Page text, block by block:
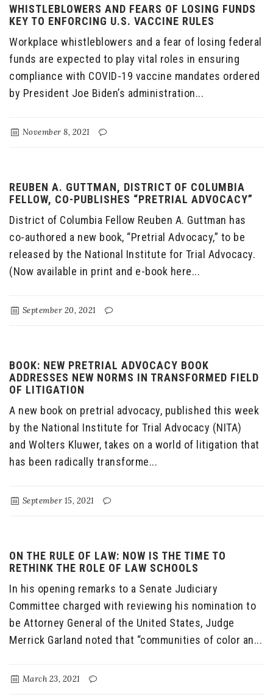
WHISTLEBLOWERS AND FEARS OF LOSING FUNDS
KEY TO ENFORCING U.S. VACCINE RULES
Workplace whistleblowers and a fear of losing federal
funds are expected to play vital roles in ensuring
compliance with COVID-19 vaccine mandates ordered
by President Joe Biden’s administration...
November 8, 2021
REUBEN A. GUTTMAN, DISTRICT OF COLUMBIA
FELLOW, CO-PUBLISHES “PRETRIAL ADVOCACY”
District of Columbia Fellow Reuben A. Guttman has
co-authored a new book, “Pretrial Advocacy,” to be
released by the National Institute for Trial Advocacy.
(Now available in print and e-book here...
September 20, 2021
BOOK: NEW PRETRIAL ADVOCACY BOOK
ADDRESSES NEW NORMS IN TRANSFORMED FIELD
OF LITIGATION
A new book on pretrial advocacy, published this week
by the National Institute for Trial Advocacy (NITA)
and Wolters Kluwer, takes on a world of litigation that
has been radically transforme...
September 15, 2021
ON THE RULE OF LAW: NOW IS THE TIME TO
RETHINK THE ROLE OF LAW SCHOOLS
In his opening remarks to a Senate Judiciary
Committee charged with reviewing his nomination to
be Attorney General of the United States, Judge
Merrick Garland noted that “communities of color an...
March 23, 2021